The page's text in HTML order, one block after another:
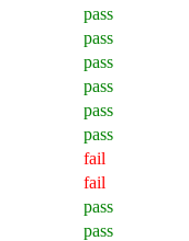
pass
pass
pass
pass
pass
pass
fail
fail
pass
pass